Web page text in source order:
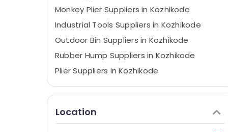
Monkey Plier Suppliers in Kozhikode
Industrial Tools Suppliers in Kozhikode
Outdoor Bin Suppliers in Kozhikode
Rubber Hump Suppliers in Kozhikode
Plier Suppliers in Kozhikode
Safety Jacket Suppliers in Kozhikode
Safety Shoes Suppliers in Kozhikode
Location